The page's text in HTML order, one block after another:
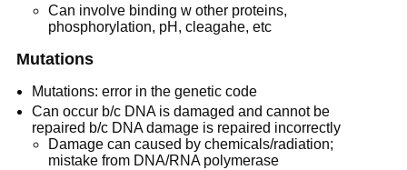
Can involve binding w other proteins,
phosphorylation, pH, cleagahe, etc
Mutations
Mutations: error in the genetic code
Can occur b/c DNA is damaged and cannot be
repaired b/c DNA damage is repaired incorrectly
Damage can caused by chemicals/radiation;
mistake from DNA/RNA polymerase